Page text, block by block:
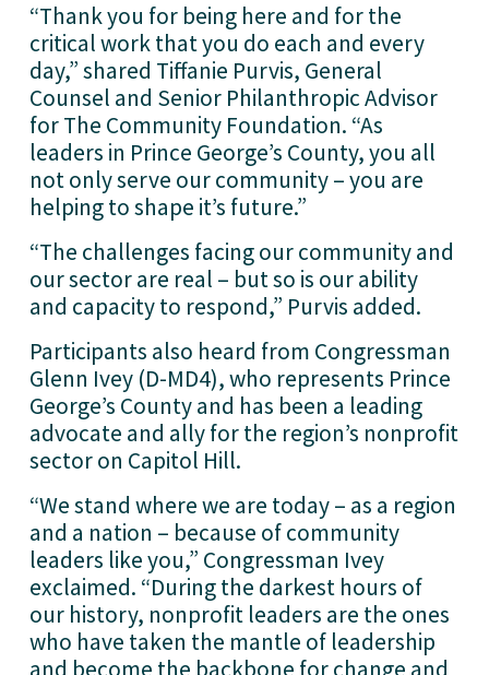
“Thank you for being here and for the
critical work that you do each and every
day,” shared Tiffanie Purvis, General
Counsel and Senior Philanthropic Advisor
for The Community Foundation. “As
leaders in Prince George’s County, you all
not only serve our community – you are
helping to shape it’s future.”
“The challenges facing our community and
our sector are real – but so is our ability
and capacity to respond,” Purvis added.
Participants also heard from Congressman
Glenn Ivey (D-MD4), who represents Prince
George’s County and has been a leading
advocate and ally for the region’s nonprofit
sector on Capitol Hill.
“We stand where we are today – as a region
and a nation – because of community
leaders like you,” Congressman Ivey
exclaimed. “During the darkest hours of
our history, nonprofit leaders are the ones
who have taken the mantle of leadership